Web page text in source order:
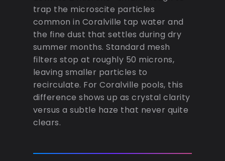
trap the microscite particles
common in Coralville tap water and
the fine dust that settles during dry
summer months. Standard mesh
filters stop at roughly 50 microns,
leaving smaller particles to
recirculate. For Coralville pools, this
difference shows up as crystal clarity
versus a subtle haze that never quite
clears.